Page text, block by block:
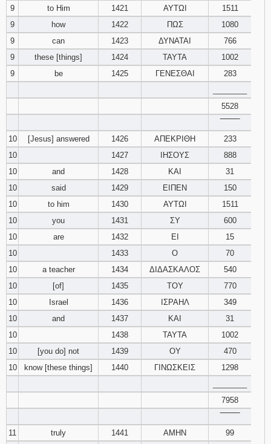
9
to Him 1421 ΑΥΤΩΙ
1511
9
how 1422 ΠΩΣ
1080
9
can 1423 ΔΥΝΑΤΑΙ
766
9
these [things] 1424 ΤΑΥΤΑ
1002
9
be 1425 ΓΕΝΕΣΘΑΙ
283
5528
10
[Jesus] answered 1426 ΑΠΕΚΡΙΘΗ
233
10
1427 ΙΗΣΟΥΣ
888
10
and 1428 ΚΑΙ
31
10
said 1429 ΕΙΠΕΝ
150
10
to him 1430 ΑΥΤΩΙ
1511
10
you 1431 ΣΥ
600
10
are 1432 ΕΙ
15
10
1433 Ο
70
10
a teacher 1434 ΔΙΔΑΣΚΑΛΟΣ
540
10
[of] 1435 ΤΟΥ
770
10
Israel 1436 ΙΣΡΑΗΛ
349
10
and 1437 ΚΑΙ
31
10
1438 ΤΑΥΤΑ
1002
10
[you do] not 1439 ΟΥ
470
10
know [these things] 1440 ΓΙΝΩΣΚΕΙΣ
1298
7958
11
truly 1441 ΑΜΗΝ
99